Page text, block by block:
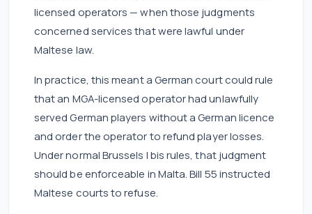
licensed operators — when those judgments
concerned services that were lawful under
Maltese law.
In practice, this meant a German court could rule
that an MGA-licensed operator had unlawfully
served German players without a German licence
and order the operator to refund player losses.
Under normal Brussels I bis rules, that judgment
should be enforceable in Malta. Bill 55 instructed
Maltese courts to refuse.